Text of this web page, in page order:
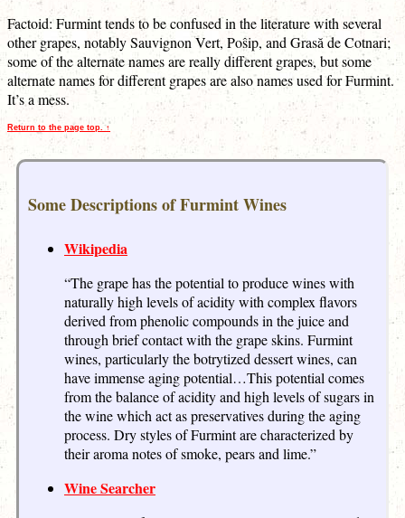
Factoid: Furmint tends to be confused in the literature with several
other grapes, notably Sauvignon Vert, Poŝip, and Grasă de Cotnari;
some of the alternate names are really different grapes, but some
alternate names for different grapes are also names used for Furmint.
It’s a mess.
Return to the page top. ↑
Some Descriptions of Furmint Wines
Wikipedia
“The grape has the potential to produce wines with
naturally high levels of acidity with complex flavors
derived from phenolic compounds in the juice and
through brief contact with the grape skins. Furmint
wines, particularly the botrytized dessert wines, can
have immense aging potential…This potential comes
from the balance of acidity and high levels of sugars in
the wine which act as preservatives during the aging
process. Dry styles of Furmint are characterized by
their aroma notes of smoke, pears and lime.”
Wine Searcher